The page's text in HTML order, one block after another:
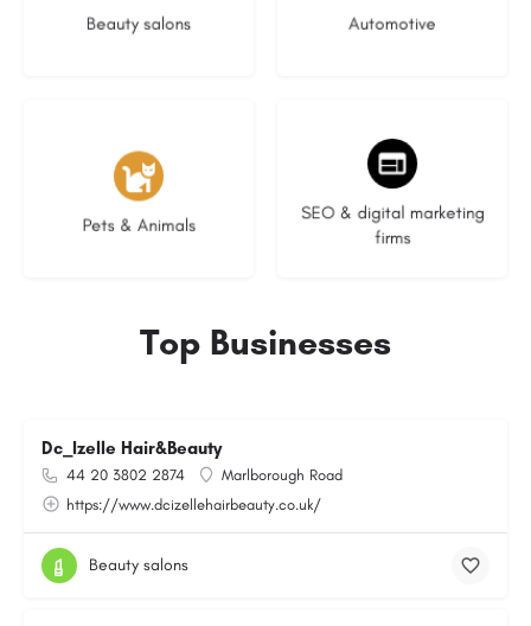
Beauty salons Automotive
Pets & Animals
3 listings
SEO & digital marketing
firms
9 listings
Top Businesses
Dc_Izelle Hair&Beauty
44 20 3802 2874
Marlborough Road
https://www.dcizellehairbeauty.co.uk/
Beauty salons